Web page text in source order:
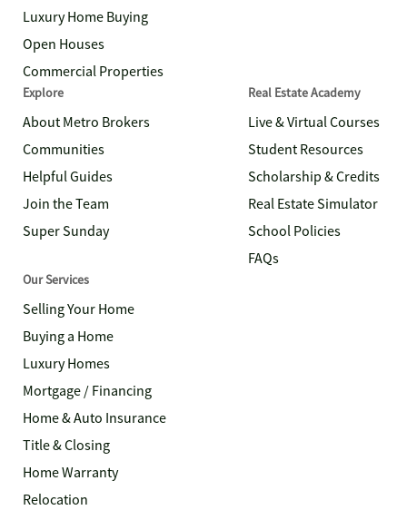
Luxury Home Buying
Open Houses
Commercial Properties
Explore
About Metro Brokers
Communities
Helpful Guides
Join the Team
Super Sunday
Real Estate Academy
Live & Virtual Courses
Student Resources
Scholarship & Credits
Real Estate Simulator
School Policies
FAQs
Our Services
Selling Your Home
Buying a Home
Luxury Homes
Mortgage / Financing
Home & Auto Insurance
Title & Closing
Home Warranty
Relocation